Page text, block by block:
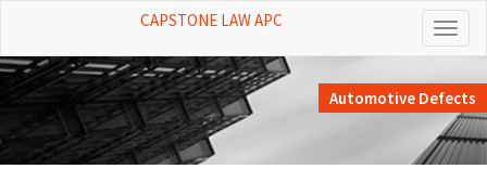
CAPSTONE LAW APC
Automotive Defects